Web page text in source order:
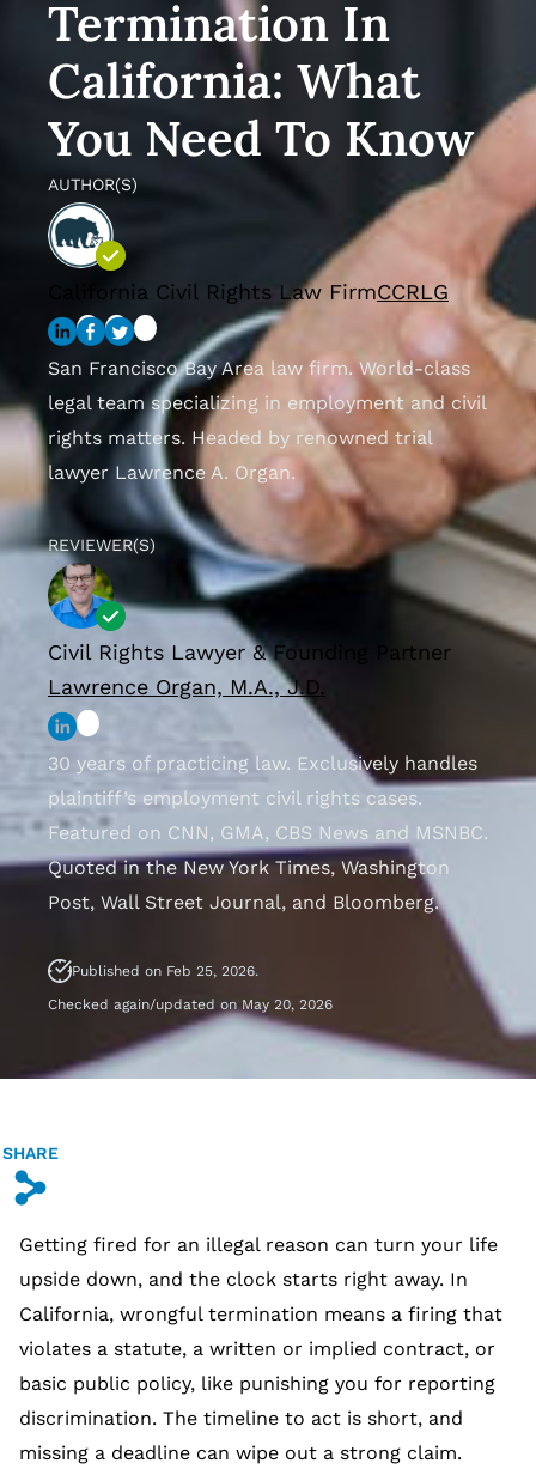
Termination In
California: What
You Need To Know
AUTHOR(S)
California Civil Rights Law FirmCCRLG
San Francisco Bay Area law firm. World-class
legal team specializing in employment and civil
rights matters. Headed by renowned trial
lawyer Lawrence A. Organ.
REVIEWER(S)
Civil Rights Lawyer & Founding Partner
Lawrence Organ, M.A., J.D.
30 years of practicing law. Exclusively handles
plaintiff’s employment civil rights cases.
Featured on CNN, GMA, CBS News and MSNBC.
Quoted in the New York Times, Washington
Post, Wall Street Journal, and Bloomberg.
Published on Feb 25, 2026.
Checked again/updated on May 20, 2026
SHARE
s
Getting fired for an illegal reason can turn your life
upside down, and the clock starts right away. In
California, wrongful termination means a firing that
violates a statute, a written or implied contract, or
basic public policy, like punishing you for reporting
discrimination. The timeline to act is short, and
missing a deadline can wipe out a strong claim.